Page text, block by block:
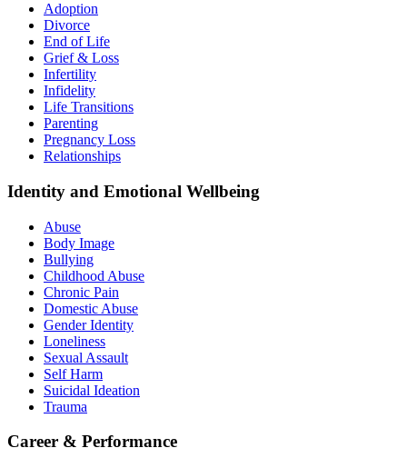
Adoption
Divorce
End of Life
Grief & Loss
Infertility
Infidelity
Life Transitions
Parenting
Pregnancy Loss
Relationships
Identity and Emotional Wellbeing
Abuse
Body Image
Bullying
Childhood Abuse
Chronic Pain
Domestic Abuse
Gender Identity
Loneliness
Sexual Assault
Self Harm
Suicidal Ideation
Trauma
Career & Performance